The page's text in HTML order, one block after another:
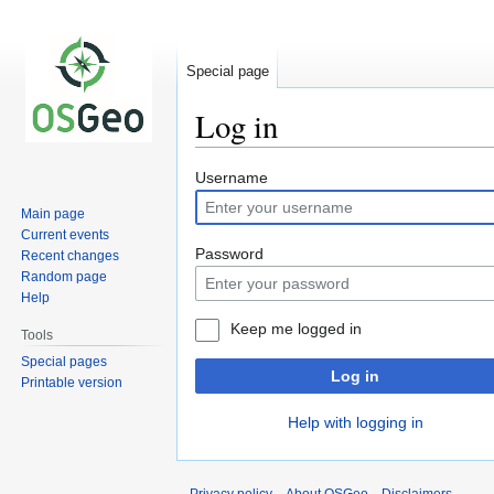
Log in
Jump
to
navigation
Jump
to
search
Username
Password
Keep me logged in
Log in
Help with logging in
Special page
Main page
Current events
Recent changes
Random page
Help
Tools
Special pages
Printable version